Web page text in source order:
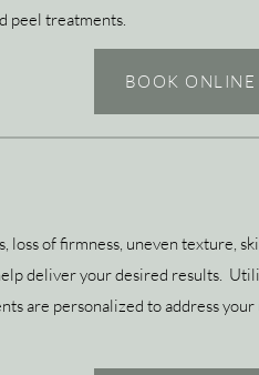
peel treatments.
BOOK ONLINE
of firmness, uneven texture,
deliver your desired results.
are personalized to address your